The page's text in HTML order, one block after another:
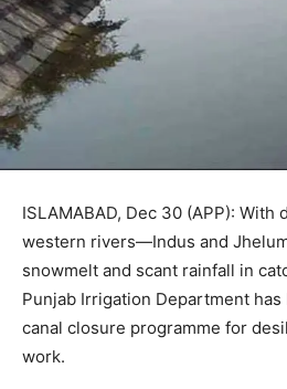
ISLAMABAD, Dec 30 (APP):
western rivers—Indus and
snowmelt and scant rainfall in
Punjab Irrigation Department
canal closure programme for
work.